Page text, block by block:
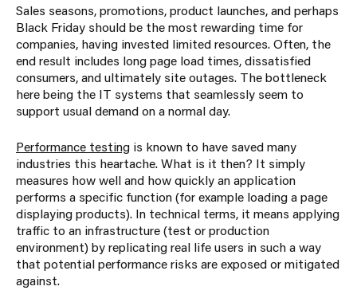
Sales seasons, promotions, product launches, and perhaps
Black Friday should be the most rewarding time for
companies, having invested limited resources. Often, the
end result includes long page load times, dissatisfied
consumers, and ultimately site outages. The bottleneck
here being the IT systems that seamlessly seem to
support usual demand on a normal day.
Performance testing is known to have saved many
industries this heartache. What is it then? It simply
measures how well and how quickly an application
performs a specific function (for example loading a page
displaying products). In technical terms, it means applying
traffic to an infrastructure (test or production
environment) by replicating real life users in such a way
that potential performance risks are exposed or mitigated
against.